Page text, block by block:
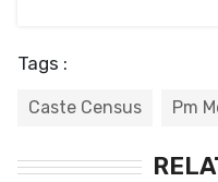
Tags :
Caste Census Pm